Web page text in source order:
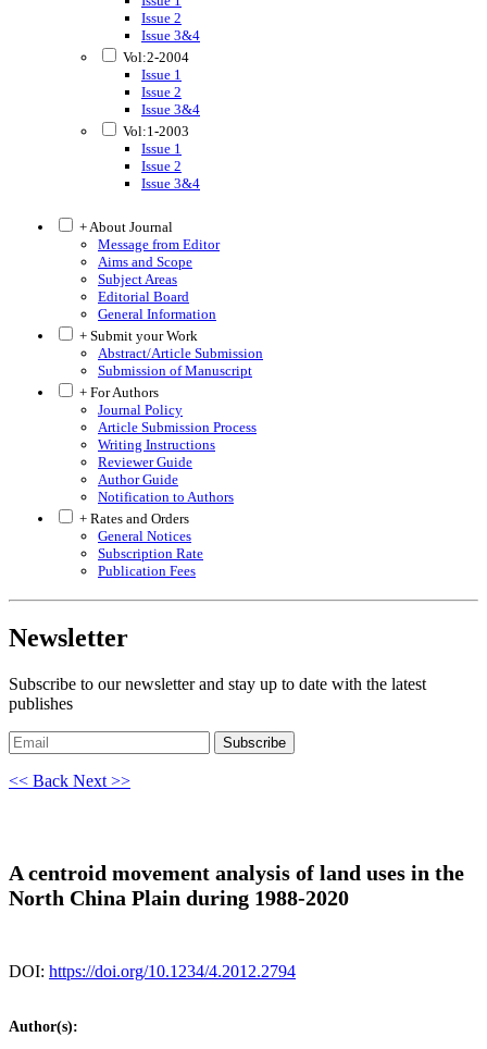
Issue 2
Issue 3&4
Vol:2-2004
Issue 1
Issue 2
Issue 3&4
Vol:1-2003
Issue 1
Issue 2
Issue 3&4
+ About Journal
Message from Editor
Aims and Scope
Subject Areas
Editorial Board
General Information
+ Submit your Work
Abstract/Article Submission
Submission of Manuscript
+ For Authors
Journal Policy
Article Submission Process
Writing Instructions
Reviewer Guide
Author Guide
Notification to Authors
+ Rates and Orders
General Notices
Subscription Rate
Publication Fees
Newsletter
Subscribe to our newsletter and stay up to date with the latest
publishes
Subscribe
<< Back Next >>
A centroid movement analysis of land uses in the
North China Plain during 1988-2020
DOI: https://doi.org/10.1234/4.2012.2794
Author(s):